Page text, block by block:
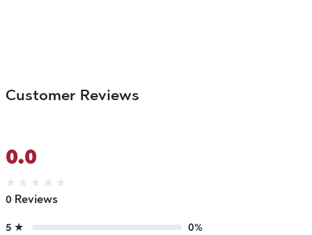
Customer Reviews
0.0
★ ★ ★ ★ ★
0 Reviews
5 ★
0%